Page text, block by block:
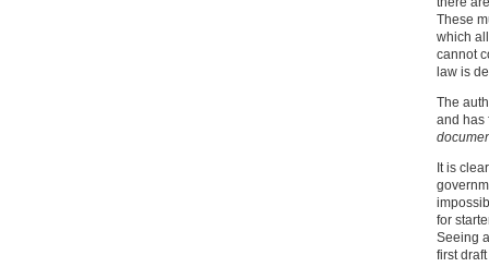
These
which
cannot
law is
The
and has
It is
for
Seeing
first